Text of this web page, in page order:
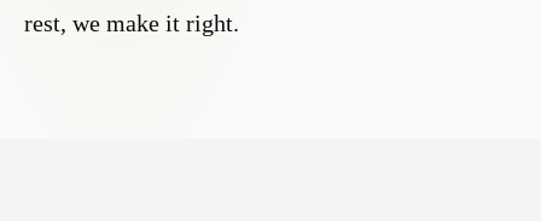
rest, we make it right.